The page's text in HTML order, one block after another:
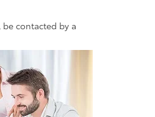
contacted by a